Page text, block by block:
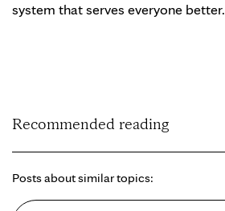
system that serves everyone better.
Recommended reading
Posts about similar topics: